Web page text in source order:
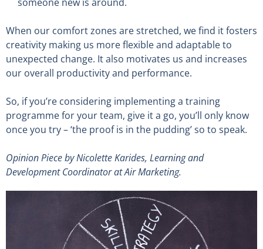
When our comfort zones are stretched, we find it fosters
creativity making us more flexible and adaptable to
unexpected change. It also motivates us and increases
our overall productivity and performance.
So, if you’re considering implementing a training
programme for your team, give it a go, you’ll only know
once you try – ‘the proof is in the pudding’ so to speak.
Opinion Piece byNicolette Karides, Learning and
Development Coordinator at Air Marketing.